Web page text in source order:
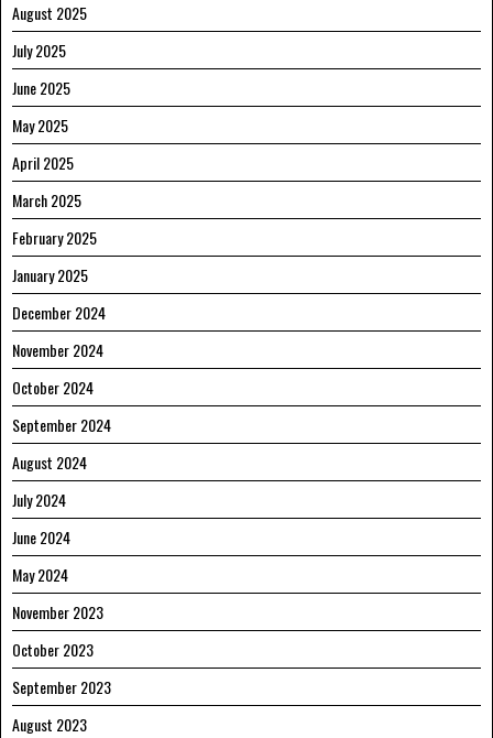
August 2025
July 2025
June 2025
May 2025
April 2025
March 2025
February 2025
January 2025
December 2024
November 2024
October 2024
September 2024
August 2024
July 2024
June 2024
May 2024
November 2023
October 2023
September 2023
August 2023